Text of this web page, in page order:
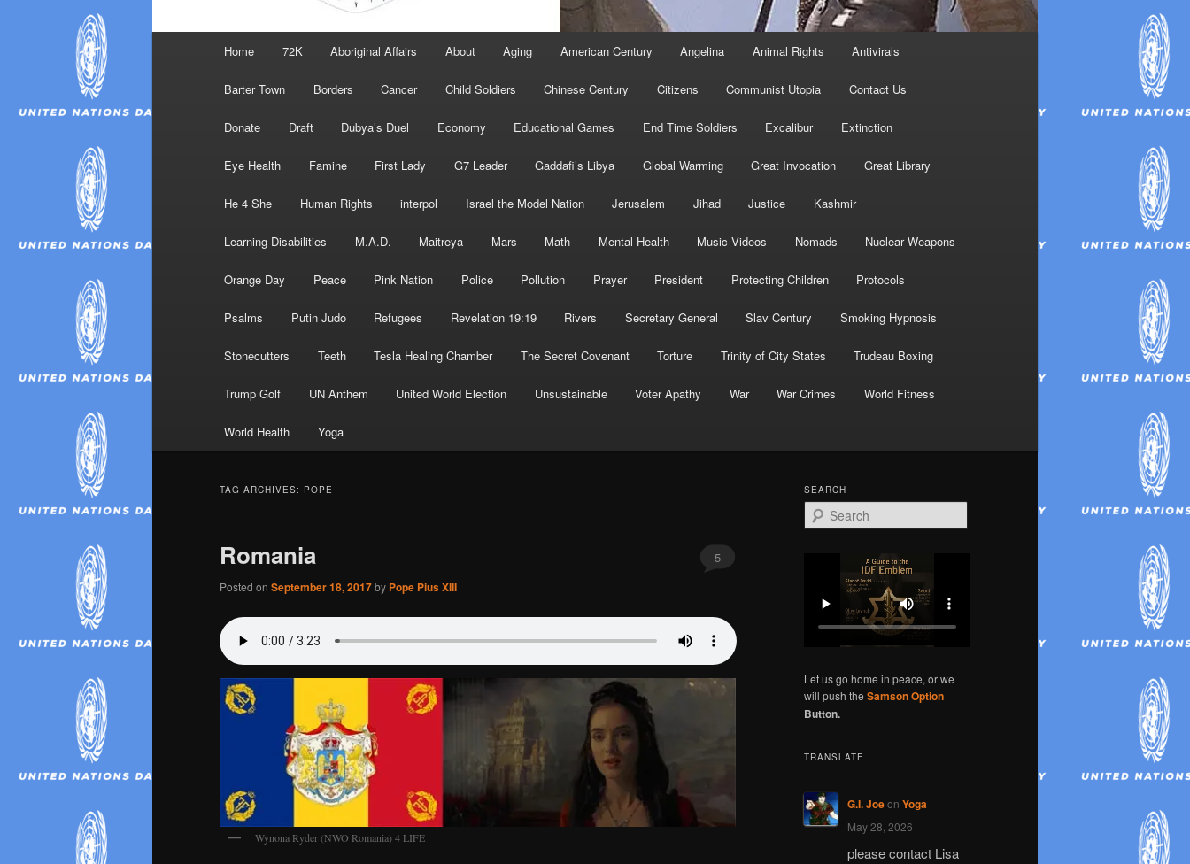
Home 72K Aboriginal Affairs About Aging American Century Angelina Animal Rights Antivirals
Barter Town Borders Cancer Child Soldiers Chinese Century Citizens Communist Utopia Contact Us
Donate Draft Dubya’s Duel Economy Educational Games End Time Soldiers Excalibur Extinction
Eye Health Famine First Lady G7 Leader Gaddafi’s Libya Global Warming Great Invocation Great Library
He 4 She Human Rights interpol Israel the Model Nation Jerusalem Jihad Justice Kashmir
Learning Disabilities M.A.D. Maitreya Mars Math Mental Health Music Videos Nomads Nuclear Weapons
Orange Day Peace Pink Nation Police Pollution Prayer President Protecting Children Protocols
Psalms Putin Judo Refugees Revelation 19:19 Rivers Secretary General Slav Century Smoking Hypnosis
Stonecutters Teeth Tesla Healing Chamber The Secret Covenant Torture Trinity of City States Trudeau Boxing
Trump Golf UN Anthem United World Election Unsustainable Voter Apathy War War Crimes World Fitness
World Health Yoga
TAG ARCHIVES: POPE
Romania
Posted on September 18, 2017by Pope Pius XIII
5
Wynona Ryder (NWO Romania) 4 LIFE
SEARCH
e
Let us go home in peace, or we
will push the Samson Option
Button.
TRANSLATE
G.I. Joeon Yoga
May 28, 2026
please contact Lisa